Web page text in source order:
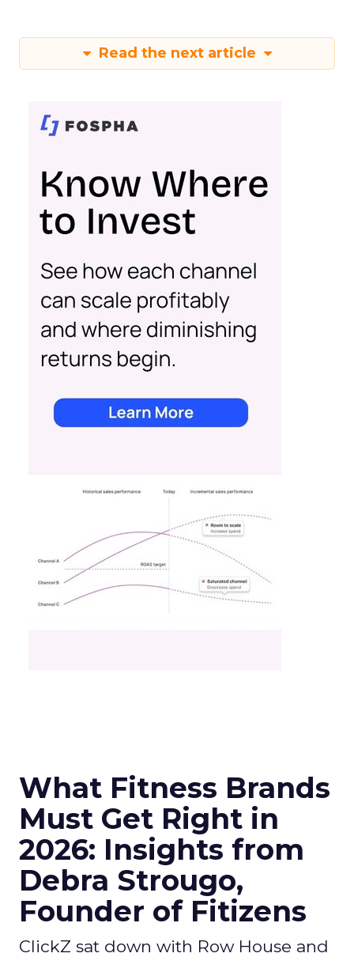
Read the next article
What Fitness Brands
Must Get Right in
2026: Insights from
Debra Strougo,
Founder of Fitizens
ClickZ sat down with Row House and